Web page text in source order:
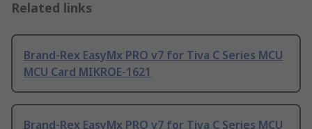
Related links
Brand-Rex EasyMx PRO v7 for Tiva C Series MCU
MCU Card MIKROE-1621
Brand-Rex EasyMx PRO v7 for Tiva C Series MCU